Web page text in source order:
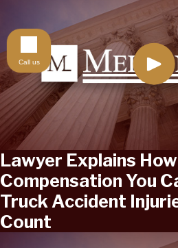
Lawyer Explains
Compensation You
Truck Accident
Count
Call us